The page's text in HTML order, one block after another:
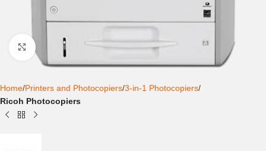
Click to enlarge
Home Printers and Photocopiers 3-in-1 Photocopiers
Ricoh Photocopiers